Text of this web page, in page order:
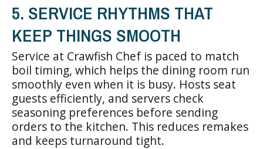
5. SERVICE RHYTHMS THAT
KEEP THINGS SMOOTH
Service at Crawfish Chef is paced to match
boil timing, which helps the dining room run
smoothly even when it is busy. Hosts seat
guests efficiently, and servers check
seasoning preferences before sending
orders to the kitchen. This reduces remakes
and keeps turnaround tight.